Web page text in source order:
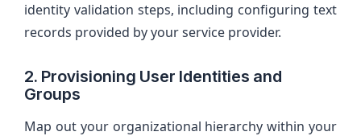
identity validation steps, including configuring text
records provided by your service provider.
2. Provisioning User Identities and
Groups
Map out your organizational hierarchy within your